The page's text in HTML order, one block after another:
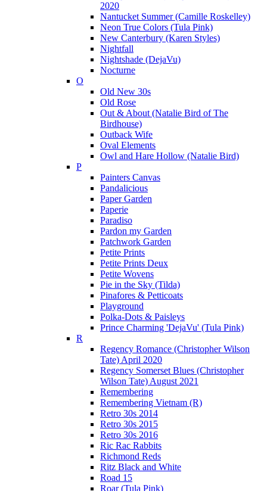
2020
Nantucket Summer (Camille Roskelley)
Neon True Colors (Tula Pink)
New Canterbury (Karen Styles)
Nightfall
Nightshade (DejaVu)
Nocturne
O
Old New 30s
Old Rose
Out & About (Natalie Bird of The
Birdhouse)
Outback Wife
Oval Elements
Owl and Hare Hollow (Natalie Bird)
P
Painters Canvas
Pandalicious
Paper Garden
Paperie
Paradiso
Pardon my Garden
Patchwork Garden
Petite Prints
Petite Prints Deux
Petite Wovens
Pie in the Sky (Tilda)
Pinafores & Petticoats
Playground
Polka-Dots & Paisleys
Prince Charming 'DejaVu' (Tula Pink)
R
Regency Romance (Christopher Wilson
Tate) April 2020
Regency Somerset Blues (Christopher
Wilson Tate) August 2021
Remembering
Remembering Vietnam (R)
Retro 30s 2014
Retro 30s 2015
Retro 30s 2016
Ric Rac Rabbits
Richmond Reds
Ritz Black and White
Road 15
Roar (Tula Pink)